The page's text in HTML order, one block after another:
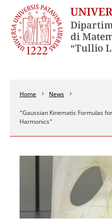
Home News
“Gaussian Kinematic Formulas
Harmonics”